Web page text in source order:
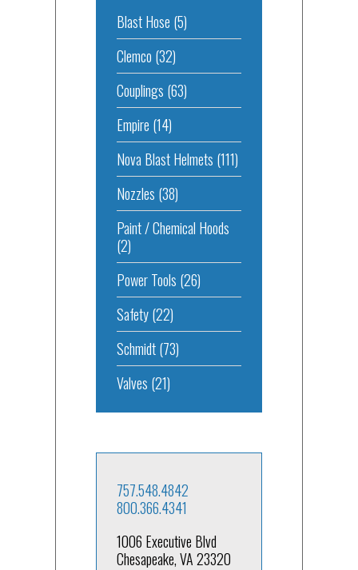
Blast Hose (5)
Clemco (32)
Couplings (63)
Empire (14)
Nova Blast Helmets (111)
Nozzles (38)
Paint / Chemical Hoods
(2)
Power Tools (26)
Safety(22)
Schmidt(73)
Valves (21)
757.548.4842
800.366.4341
1006 Executive Blvd
Chesapeake, VA 23320